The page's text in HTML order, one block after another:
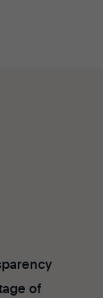
of